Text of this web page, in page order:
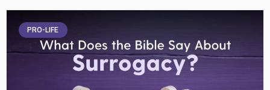
PRO-LIFE